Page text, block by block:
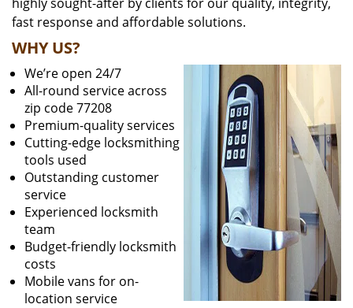
fast response and affordable solutions.
WHY US?
We’re open 24/7
All-round service across
zip code 77208
Premium-quality services
Cutting-edge locksmithing
tools used
Outstanding customer
service
Experienced locksmith
team
Budget-friendly locksmith
costs
Mobile vans for on-
location service